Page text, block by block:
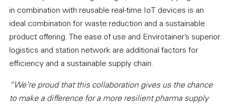
in combination with reusable real-time IoT devices is an
ideal combination for waste reduction and a sustainable
product offering. The ease of use and Envirotainer’s superior
logistics and station network are additional factors for
efficiency and a sustainable supply chain.
“We’re proud that this collaboration gives us the chance
to make a difference for a more resilient pharma supply